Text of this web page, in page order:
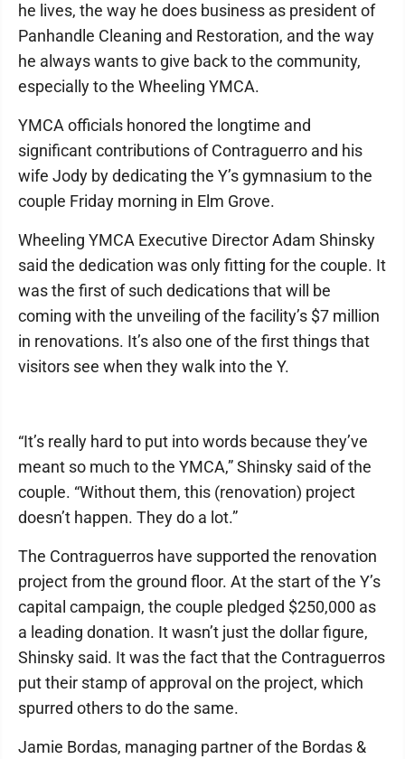
he lives, the way he does business as president of
Panhandle Cleaning and Restoration, and the way
he always wants to give back to the community,
especially to the Wheeling YMCA.
YMCA officials honored the longtime and
significant contributions of Contraguerro and his
wife Jody by dedicating the Y’s gymnasium to the
couple Friday morning in Elm Grove.
Wheeling YMCA Executive Director Adam Shinsky
said the dedication was only fitting for the couple. It
was the first of such dedications that will be
coming with the unveiling of the facility’s $7 million
in renovations. It’s also one of the first things that
visitors see when they walk into the Y.
“It’s really hard to put into words because they’ve
meant so much to the YMCA,” Shinsky said of the
couple. “Without them, this (renovation) project
doesn’t happen. They do a lot.”
The Contraguerros have supported the renovation
project from the ground floor. At the start of the Y’s
capital campaign, the couple pledged $250,000 as
a leading donation. It wasn’t just the dollar figure,
Shinsky said. It was the fact that the Contraguerros
put their stamp of approval on the project, which
spurred others to do the same.
Jamie Bordas, managing partner of the Bordas &